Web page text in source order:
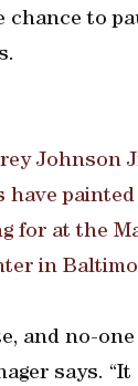
chance to
Johnson
have
for at the
in
and no-
says. “It